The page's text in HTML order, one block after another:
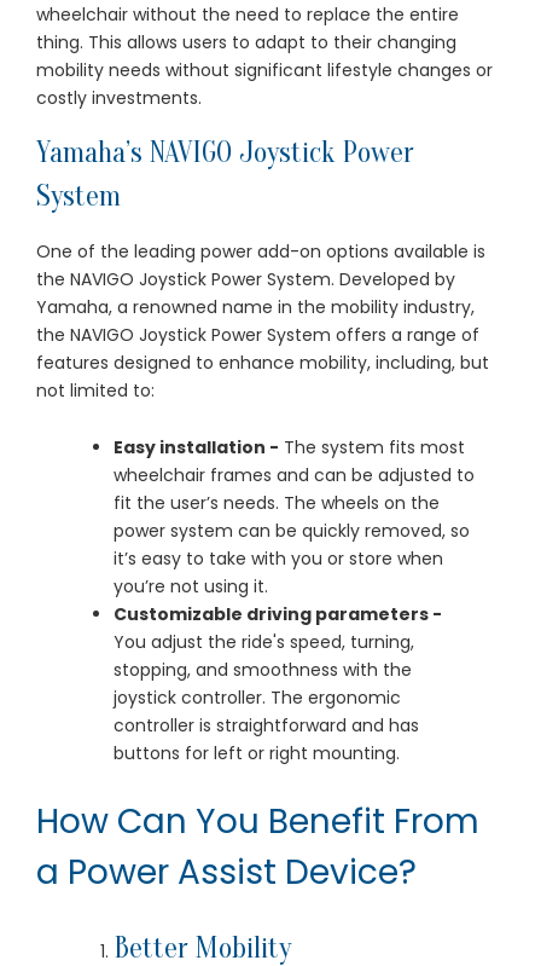
wheelchair without the need to replace the entire
thing. This allows users to adapt to their changing
mobility needs without significant lifestyle changes or
costly investments.
Yamaha’s NAVIGO Joystick Power
System
One of the leading power add-on options available is
the NAVIGO Joystick Power System. Developed by
Yamaha, a renowned name in the mobility industry,
the NAVIGO Joystick Power System offers a range of
features designed to enhance mobility, including, but
not limited to:
Easy installation - The system fits most
wheelchair frames and can be adjusted to
fit the user’s needs. The wheels on the
power system can be quickly removed, so
it’s easy to take with you or store when
you’re not using it.
Customizable driving parameters -
You adjust the ride's speed, turning,
stopping, and smoothness with the
joystick controller. The ergonomic
controller is straightforward and has
buttons for left or right mounting.
How Can You Benefit From
a Power Assist Device?
Better Mobility